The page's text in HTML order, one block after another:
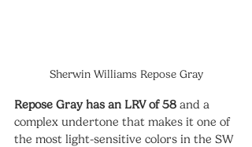
Sherwin Williams Repose Gray
Repose Gray has an LRV of 58 and a
complex undertone that makes it one of
the most light-sensitive colors in the SW